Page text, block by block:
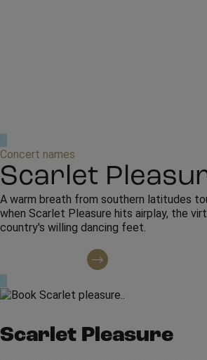
Concert names
Scarlet
A warm breath from southern latitudes
when Scarlet Pleasure hits airplay, the
country's willing dancing feet.
Contact regarding
Scarlet Pleasure